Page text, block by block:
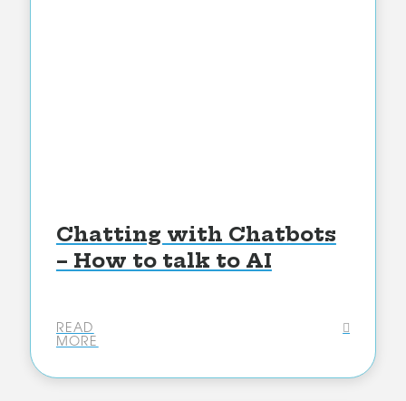
Chatting with Chatbots
– How to talk to AI
READ
MORE